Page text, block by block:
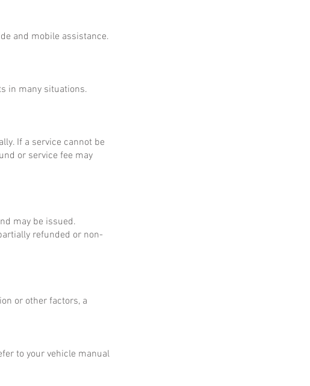
and mobile assistance.
in many situations.
If a service cannot be
or service fee may
may be issued.
refunded or non-
or other factors, a
to your vehicle manual